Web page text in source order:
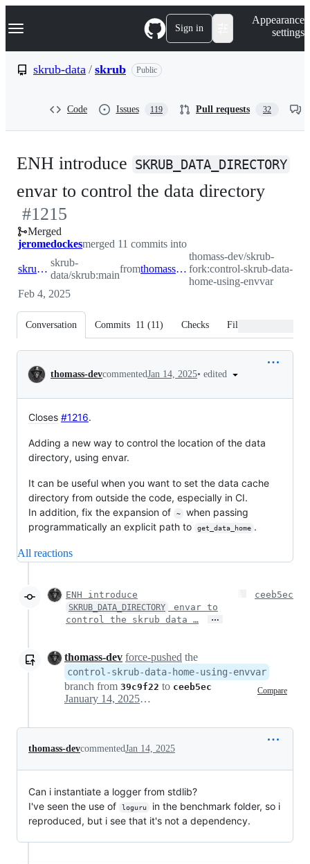
k
p
Navigation Menu Sign in
Appearance
settings
skrub-data / skrub Public
Code Issues 119 Pull requests 32
ENH introduce SKRUB_DATA_DIRECTORY
envar to control the data directory
#1215
Merged
jeromedockesmerged 11 commits into
skrub-data:main
skrub-
data/skrub:main
from thomass-dev:control-skrub-data-home-using-envvar
thomass-dev/skrub-
fork:control-skrub-data-
home-using-envvar
Feb 4, 2025
Conversation Commits 11 (11) Checks Files changed
Conversation
thomass-devcommentedJan 14, 2025• edited
Closes #1216.
Adding a new way to control the location of the data
directory, using envar.
It can be useful when you want to set the data cache
directory from outside the code, especially in CI.
In addition, fix the expansion of
~
when passing
programmatically an explicit path to
get_data_home .
All reactions
ENH introduce
SKRUB_DATA_DIRECTORY
envar to
control the skrub data …
…
ceeb5ec
thomass-dev force-pushed the
control-skrub-data-home-using-envvar
branch from 39c9f22 to ceeb5ec Compare
January 14, 2025 22:30
thomass-devcommentedJan 14, 2025
Can i instantiate a logger from stdlib?
I've seen the use of
loguru
in the benchmark folder, so i
reproduced, but i see that it's not a dependency.